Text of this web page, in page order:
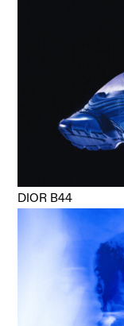
DIOR B44